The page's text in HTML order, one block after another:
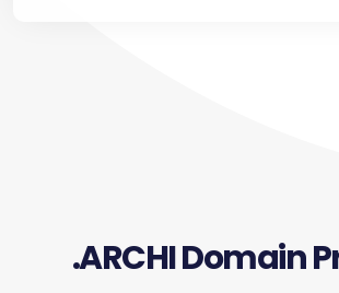
.ARCHI Domain